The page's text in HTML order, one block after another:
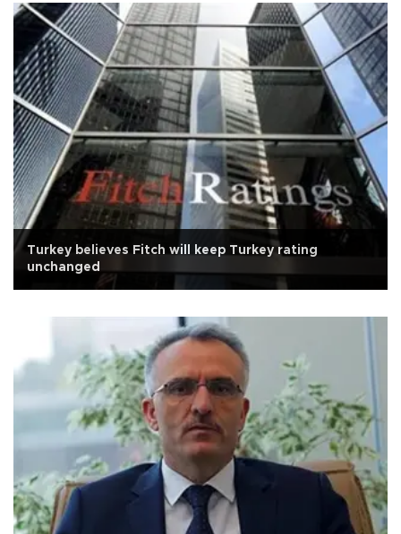
Turkey believes Fitch will keep Turkey rating
unchanged